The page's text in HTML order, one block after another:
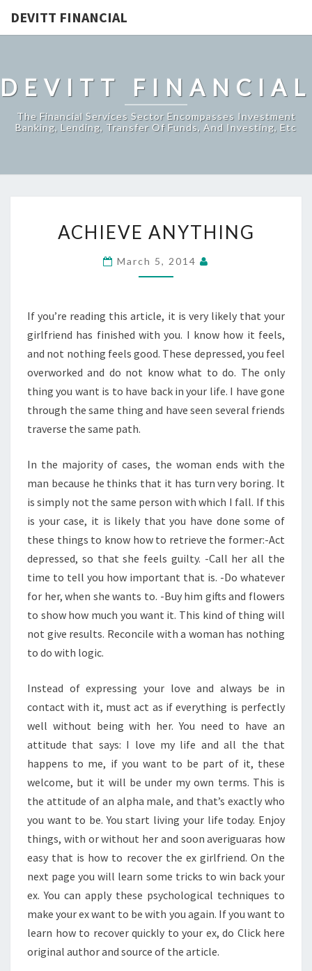
DEVITT FINANCIAL
DEVITT FINANCIAL
The Financial Services Sector Encompasses Investment
Banking, Lending, Transfer Of Funds, And Investing, Etc
ANYTHING
ACHIEVE ANYTHING
March 5, 2014
If you’re reading this article, it is very likely that your
girlfriend has finished with you. I know how it feels,
and not nothing feels good. These depressed, you feel
overworked and do not know what to do. The only
thing you want is to have back in your life. I have gone
through the same thing and have seen several friends
traverse the same path.
In the majority of cases, the woman ends with the
man because he thinks that it has turn very boring. It
is simply not the same person with which I fall. If this
is your case, it is likely that you have done some of
these things to know how to retrieve the former:-Act
depressed, so that she feels guilty. -Call her all the
time to tell you how important that is. -Do whatever
for her, when she wants to. -Buy him gifts and flowers
to show how much you want it. This kind of thing will
not give results. Reconcile with a woman has nothing
to do with logic.
Instead of expressing your love and always be in
contact with it, must act as if everything is perfectly
well without being with her. You need to have an
attitude that says: I love my life and all the that
happens to me, if you want to be part of it, these
welcome, but it will be under my own terms. This is
the attitude of an alpha male, and that’s exactly who
you want to be. You start living your life today. Enjoy
things, with or without her and soon averiguaras how
easy that is how to recover the ex girlfriend. On the
next page you will learn some tricks to win back your
ex. You can apply these psychological techniques to
make your ex want to be with you again. If you want to
learn how to recover quickly to your ex, do Click here
original author and source of the article.